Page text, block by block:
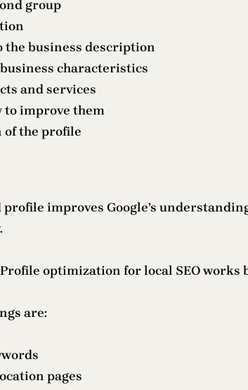
group
the business description
characteristics
and services
to improve them
the profile
improves Google’s
optimization for local SEO
are:
pages